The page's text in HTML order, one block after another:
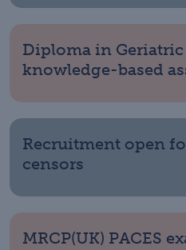
Diploma in
knowledge-based
Recruitment open
censors
MRCP(UK) PACES